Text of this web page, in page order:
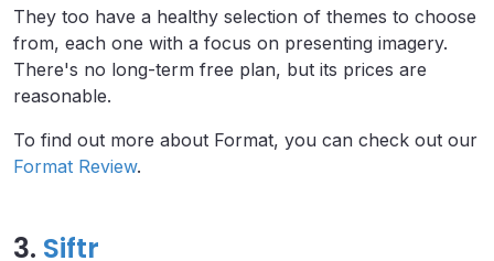
They too have a healthy selection of themes to choose
from, each one with a focus on presenting imagery.
There's no long-term free plan, but its prices are
reasonable.
To find out more about Format, you can check out our
Format Review.
3. Siftr